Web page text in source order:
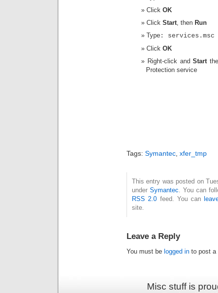
Click OK
Click Start, then Run
Type : services.msc
Click OK
Right-click andStart
Protection service
Tags: Symantec, xfer_tmp
This entry was posted on
under Symantec. You can
RSS 2.0 feed. You can
site.
Leave a Reply
You must be logged in to post a
Misc stuff is